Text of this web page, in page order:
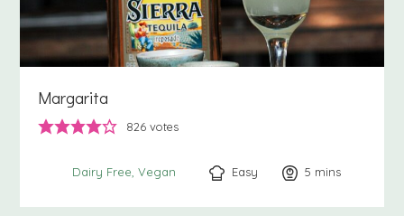
Margarita
826 votes
Dairy Free Vegan Easy 5 minutes
mins